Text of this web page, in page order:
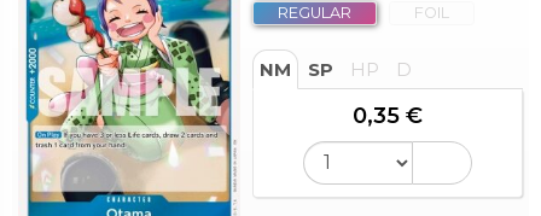
REGULAR FOIL
NM SP HP D
0,35 €